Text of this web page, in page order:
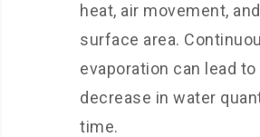
heat, air movement,
surface area.
evaporation can lead to
decrease in water
time.